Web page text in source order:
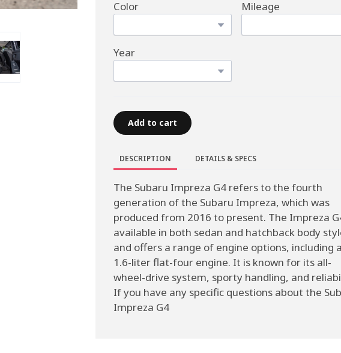
Color Mileage
Year
Add to cart
DESCRIPTION DETAILS & SPECS
The Subaru Impreza G4 refers to the fourth
generation of the Subaru Impreza, which was
produced from 2016 to present. The Impreza
available in both sedan and hatchback body
and offers a range of engine options, including a
1.6-liter flat-four engine. It is known for its all-
wheel-drive system, sporty handling, and
If you have any specific questions about the
Impreza G4